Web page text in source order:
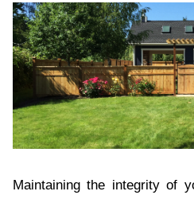
Maintaining the integrity of